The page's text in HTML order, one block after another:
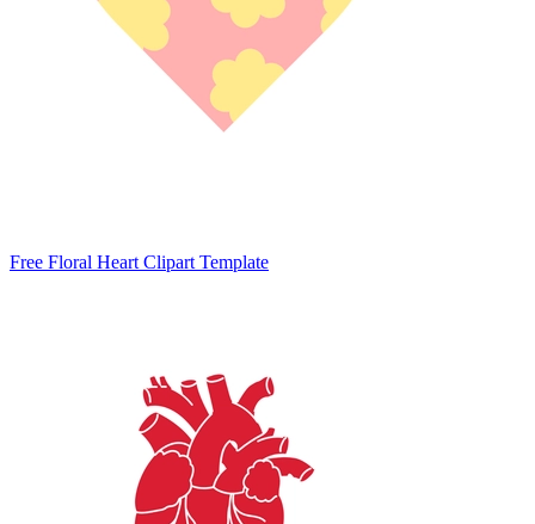
Free Floral Heart Clipart Template